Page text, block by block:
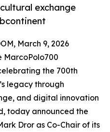
exchange
March 9, 2026
MarcoPolo700
the 700th
legacy through
and digital innovation
today announced the
Dror as Co-Chair of its